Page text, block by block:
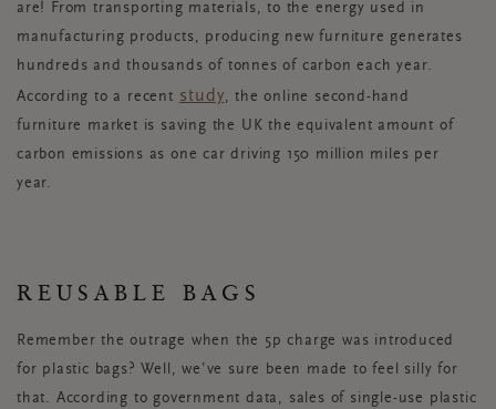
are! From transporting materials, to the energy used in
manufacturing products, producing new furniture generates
hundreds and thousands of tonnes of carbon each year.
According to a recent study, the online second-hand
furniture market is saving the UK the equivalent amount of
carbon emissions as one car driving 150 million miles per
year.
REUSABLE BAGS
Remember the outrage when the 5p charge was introduced
for plastic bags? Well, we’ve sure been made to feel silly for
that. According to government data, sales of single-use plastic